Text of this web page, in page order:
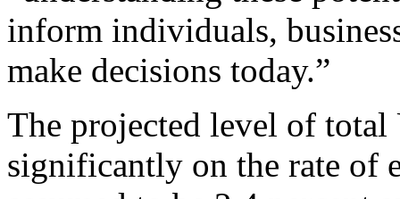
inform individuals,
make decisions today.”
The projected level of total
significantly on the rate of